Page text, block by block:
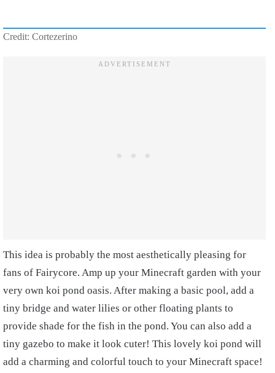
Credit: Cortezerino
This idea is probably the most aesthetically pleasing for
fans of Fairycore. Amp up your Minecraft garden with your
very own koi pond oasis. After making a basic pool, add a
tiny bridge and water lilies or other floating plants to
provide shade for the fish in the pond. You can also add a
tiny gazebo to make it look cuter! This lovely koi pond will
add a charming and colorful touch to your Minecraft space!